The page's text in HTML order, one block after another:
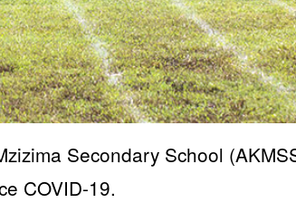
Secondary School
COVID-19.